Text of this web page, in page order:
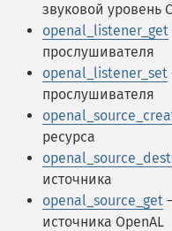
звуковой уровень
openal_listener_get
прослушивателя
openal_listener_set
прослушивателя
ресурса
источника
openal_source_get
источника OpenAL